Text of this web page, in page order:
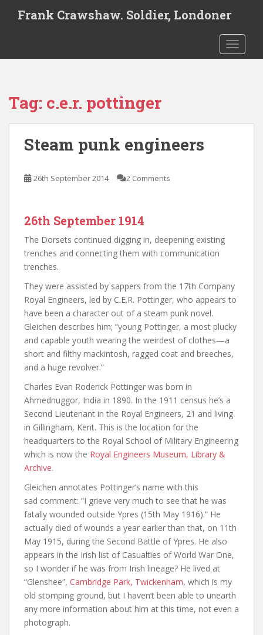
t
Frank Crawshaw. Soldier, Londoner
Tag: c.e.r. pottinger
Steam punk engineers
26th September 2014 2 Comments
26th September 1914
The Dorsets continued digging in, deepening existing
trenches and connecting them with communication
trenches.
They were assisted by sappers from the 17th Company
Royal Engineers, led by C.E.R. Pottinger, who appears to
have been a character out of a steam punk novel.
Gleichen describes him; “young Pottinger, a most plucky
and capable youth wearing the weirdest of clothes—a
short and filthy mackintosh, ragged coat and breeches,
and a huge revolver.”
Charles Evan Roderick Pottinger was born in
Ahmednuggor, India in 1890. In the 1911 census he’s a
Second Lieutenant in the Royal Engineers, 21 and living
in Gillingham, Kent. This is the location for the
headquarters to the Royal School of Military Engineering
which is now the Royal Engineers Museum, Library &
Archive.
Gleichen annotates Pottinger’s name with this
sad comment: “I grieve very much to see that he was
fatally wounded outside Ypres (15th May 1916).” He
actually died of wounds a year earlier than that, on 11th
May 1915, during the Second Battle of Ypres. He also
appears in the Irish list of Casualties of World War One,
so I wonder if he was from Irish lineage? He lived at
“Glenshee”, Cambridge Park, Twickenham, which is my
old stomping ground, but I haven’t been able to unearth
any more information about him at this time, not even a
photograph.